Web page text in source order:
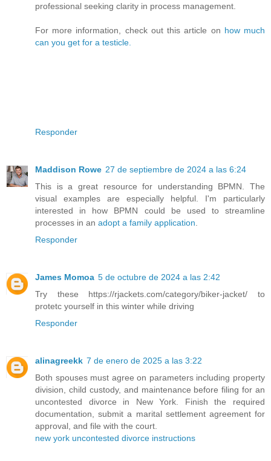
professional seeking clarity in process management.
For more information, check out this article on how much
can you get for a testicle.
Responder
Maddison Rowe 27 de septiembre de 2024 a las 6:24
This is a great resource for understanding BPMN. The
visual examples are especially helpful. I'm particularly
interested in how BPMN could be used to streamline
processes in an adopt a family application
Responder
James Momoa 5 de octubre de 2024 a las 2:42
Try these https://rjackets.com/category/biker-jacket/ to
protetc yourself in this winter while driving
Responder
alinagreekk 7 de enero de 2025 a las 3:22
Both spouses must agree on parameters including property
division, child custody, and maintenance before filing for an
uncontested divorce in New York. Finish the required
documentation, submit a marital settlement agreement for
approval, and file with the court.
new york uncontested divorce instructions